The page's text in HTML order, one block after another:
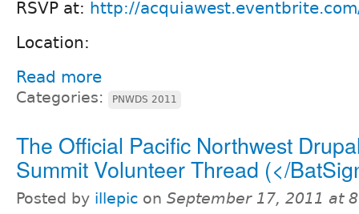
RSVP at: http://
Location:
Read more
Categories: PNWDS 2011
The Official Pacific Northwest
Summit Volunteer Thread (</
Posted by illepic on September 17, 2011 at